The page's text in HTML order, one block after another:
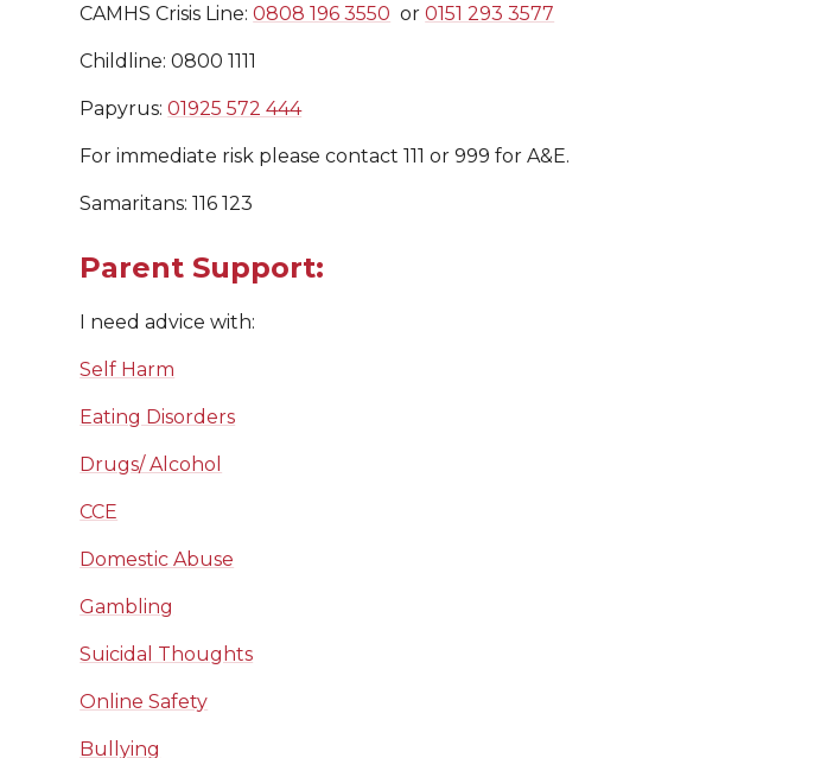
CAMHS Crisis Line:0808 196 3550 or0151 293 3577
Childline: 0800 1111
Papyrus:01925 572 444
For immediate risk please contact 111 or 999 for A&E.
Samaritans: 116 123
Parent Support:
I need advice with:
Self Harm
Eating Disorders
Drugs/ Alcohol
CCE
Domestic Abuse
Gambling
Suicidal Thoughts
Online Safety
Bullying